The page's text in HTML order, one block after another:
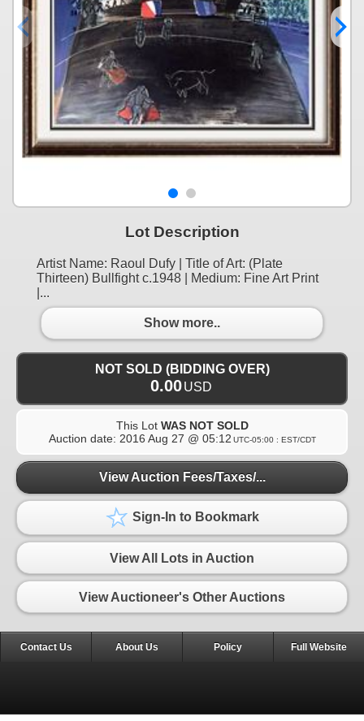
Lot Description
Artist Name: Raoul Dufy | Title of Art: (Plate
Thirteen) Bullfight c.1948 | Medium: Fine Art Print
|...
Show more..
NOT SOLD (BIDDING OVER)
0.00USD
This Lot WAS NOT SOLD
Auction date: 2016 Aug 27 @ 05:12 UTC-05:00 : EST/CDT
View Auction Fees/Taxes/...
Sign-In to Bookmark
View All Lots in Auction
View Auctioneer's Other Auctions
Contact Us About Us Policy Full Website